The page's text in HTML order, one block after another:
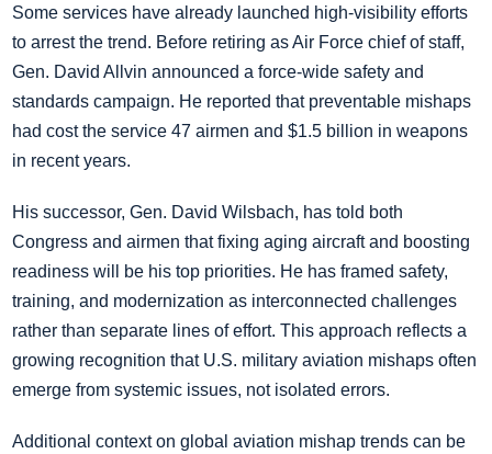
Some services have already launched high-visibility efforts
to arrest the trend. Before retiring as Air Force chief of staff,
Gen. David Allvin announced a force-wide safety and
standards campaign. He reported that preventable mishaps
had cost the service 47 airmen and $1.5 billion in weapons
in recent years.
His successor, Gen. David Wilsbach, has told both
Congress and airmen that fixing aging aircraft and boosting
readiness will be his top priorities. He has framed safety,
training, and modernization as interconnected challenges
rather than separate lines of effort. This approach reflects a
growing recognition that U.S. military aviation mishaps often
emerge from systemic issues, not isolated errors.
Additional context on global aviation mishap trends can be